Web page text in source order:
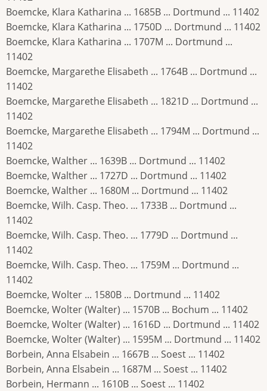
Boemcke, Klara Katharina ... 1685B ... Dortmund ... 11402
Boemcke, Klara Katharina ... 1750D ... Dortmund ... 11402
Boemcke, Klara Katharina ... 1707M ... Dortmund ...
11402
Boemcke, Margarethe Elisabeth ... 1764B ... Dortmund ...
11402
Boemcke, Margarethe Elisabeth ... 1821D ... Dortmund ...
11402
Boemcke, Margarethe Elisabeth ... 1794M ... Dortmund ...
11402
Boemcke, Walther ... 1639B ... Dortmund ... 11402
Boemcke, Walther ... 1727D ... Dortmund ... 11402
Boemcke, Walther ... 1680M ... Dortmund ... 11402
Boemcke, Wilh. Casp. Theo. ... 1733B ... Dortmund ...
11402
Boemcke, Wilh. Casp. Theo. ... 1779D ... Dortmund ...
11402
Boemcke, Wilh. Casp. Theo. ... 1759M ... Dortmund ...
11402
Boemcke, Wolter ... 1580B ... Dortmund ... 11402
Boemcke, Wolter (Walter) ... 1570B ... Bochum ... 11402
Boemcke, Wolter (Walter) ... 1616D ... Dortmund ... 11402
Boemcke, Wolter (Walter) ... 1595M ... Dortmund ... 11402
Borbein, Anna Elsabein ... 1667B ... Soest ... 11402
Borbein, Anna Elsabein ... 1687M ... Soest ... 11402
Borbein, Hermann ... 1610B ... Soest ... 11402